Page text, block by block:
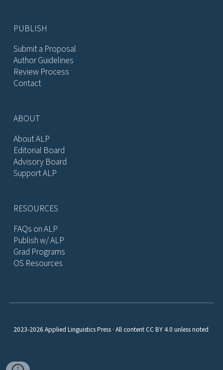
PUBLISH
Submit a Proposal
Author Guidelines
Review Process
Contact
ABOUT
About ALP
Editorial Board
Advisory Board
Support ALP
RESOURCES
FAQs on ALP
Publish w/ ALP
Grad Programs
OS Resources
2023-2026 Applied Linguistics Press · All content CC BY 4.0 unless noted